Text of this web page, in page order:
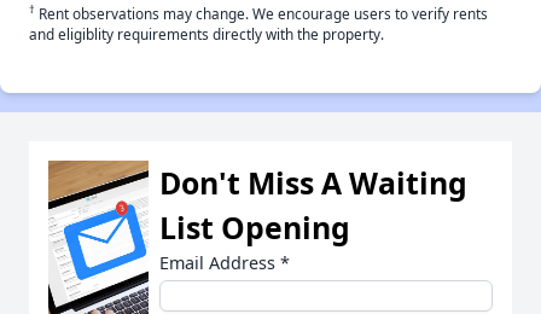
† Rent observations may change. We encourage users to verify rents
and eligiblity requirements directly with the property.
Don't Miss A Waiting
List Opening
Email Address *